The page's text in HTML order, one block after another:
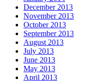
December 2013
November 2013
October 2013
September 2013
August 2013
July 2013
June 2013
May 2013
April 2013